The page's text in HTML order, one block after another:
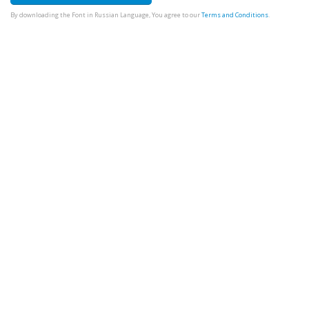
By downloading the Font in Russian Language, You agree to ourTerms and Conditions.